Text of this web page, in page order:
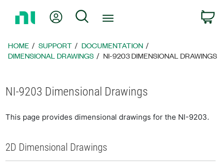
Page
My Account
Search
HOME SUPPORT
DOCUMENTATION
DIMENSIONAL DRAWINGS
NI-9203 DIMENSIONAL DRAWINGS
NI-9203 Dimensional Drawings
This page provides dimensional drawings for the NI-9203.
2D Dimensional Drawings